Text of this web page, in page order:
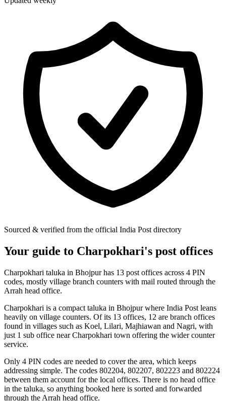
Sourced & verified from the official India Post directory
Your guide to Charpokhari's post offices
Charpokhari taluka in Bhojpur has 13 post offices across 4 PIN
codes, mostly village branch counters with mail routed through the
Arrah head office.
Charpokhari is a compact taluka in Bhojpur where India Post leans
heavily on village counters. Of its 13 offices, 12 are branch offices
found in villages such as Koel, Lilari, Majhiawan and Nagri, with
just 1 sub office near Charpokhari town offering the wider counter
service.
Only 4 PIN codes are needed to cover the area, which keeps
addressing simple. The codes 802204, 802207, 802223 and 802224
between them account for the local offices. There is no head office
in the taluka, so anything booked here is sorted and forwarded
through the Arrah head office.